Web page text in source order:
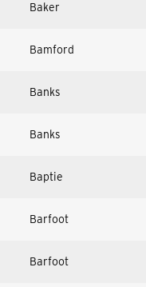
Baker
Bamford
Banks
Banks
Baptie
Barfoot
Barfoot